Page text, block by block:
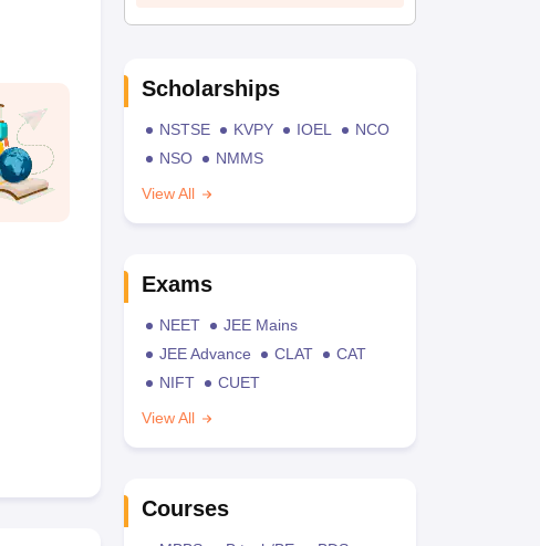
Scholarships
NSTSE KVPY IOEL
NCO
NSO
NMMS
View All
Exams
NEET
JEE Mains
JEE Advance
CLAT
CAT
NIFT
CUET
View All
Courses